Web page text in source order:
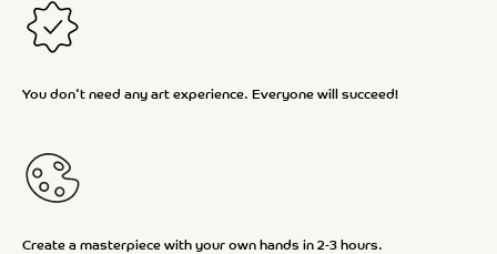
You don't need any art experience. Everyone will succeed!
Create a masterpiece with your own hands in 2-3 hours.